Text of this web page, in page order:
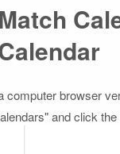
computer browser
and click